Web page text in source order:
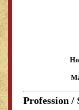
Profession /